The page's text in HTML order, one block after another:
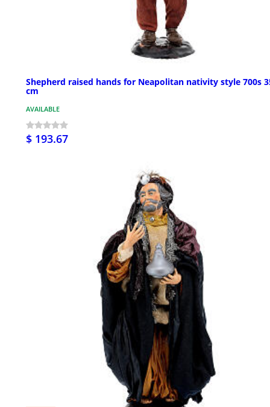
Shepherd raised hands for Neapolitan nativity style 700s
cm
AVAILABLE
$ 193.67